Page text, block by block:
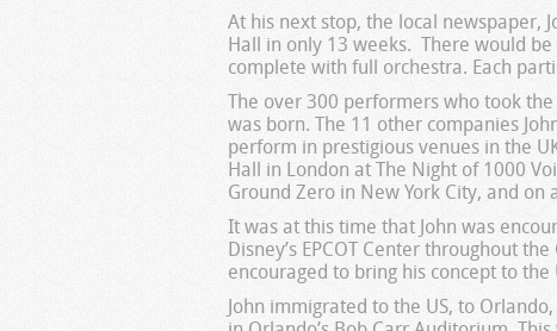
At his next stop, the local newspaper,
Hall in only 13 weeks. There would
complete with full orchestra. Each
The over 300 performers who took
was born. The 11 other companies
perform in prestigious venues in the
Hall in London at The Night of 1000
Ground Zero in New York City, and
It was at this time that John was
Disney’s EPCOT Center throughout
encouraged to bring his concept to
John immigrated to the US, to